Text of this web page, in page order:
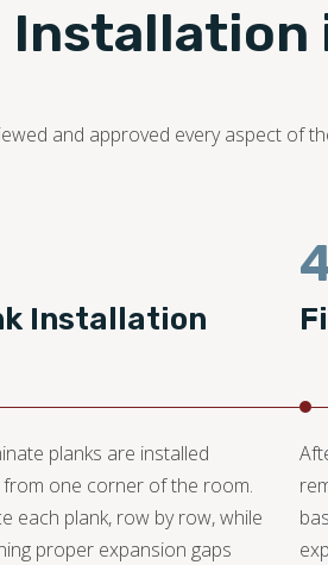
Installation
and approved every aspect of
Installation
planks are installed
from one corner of the room.
each plank, row by row, while
proper expansion gaps